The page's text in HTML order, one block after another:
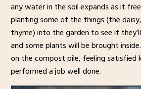
any water in the soil expands as it
planting some of the things (the
thyme) into the garden to see if
and some plants will be brought
on the compost pile, feeling satisfied
performed a job well done.